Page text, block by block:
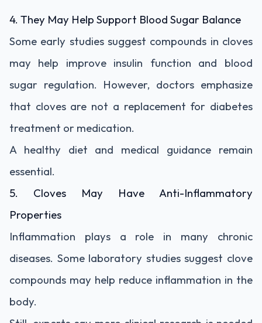
4. They May Help Support Blood Sugar Balance
Some early studies suggest compounds in cloves
may help improve insulin function and blood
sugar regulation. However, doctors emphasize
that cloves are not a replacement for diabetes
treatment or medication.
A healthy diet and medical guidance remain
essential.
5. Cloves May Have Anti-Inflammatory
Properties
Inflammation plays a role in many chronic
diseases. Some laboratory studies suggest clove
compounds may help reduce inflammation in the
body.